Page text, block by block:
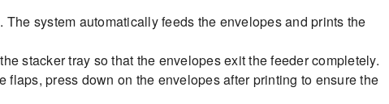
system automatically feeds the envelopes and prints the
stacker tray so that the envelopes exit the feeder completely.
flaps, press down on the envelopes after printing to ensure the